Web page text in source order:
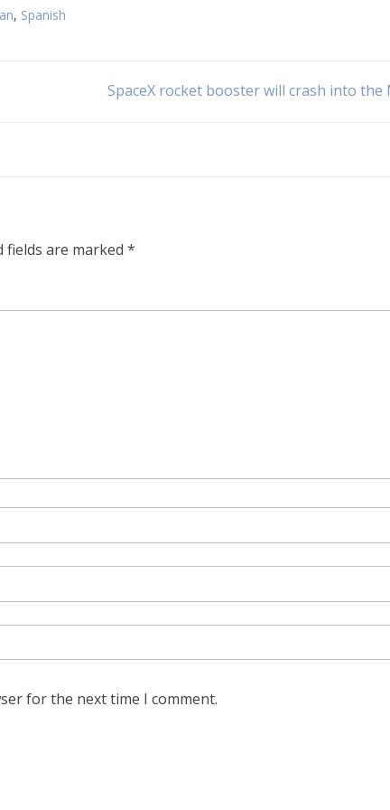
, Spanish
SpaceX rocket booster will crash into the
fields are marked *
for the next time I comment.